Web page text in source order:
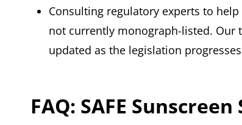
Consulting regulatory experts to
not currently monograph-listed. Our
updated as the legislation
FAQ: SAFE